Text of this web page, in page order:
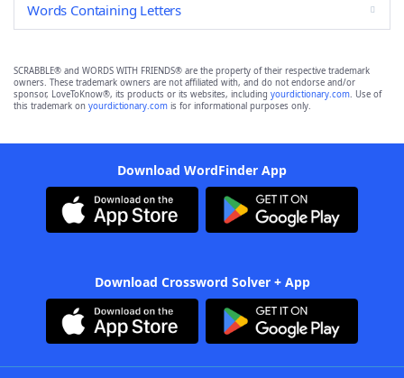
Words Containing Letters
SCRABBLE® and WORDS WITH FRIENDS® are the property of their respective trademark
owners. These trademark owners are not affiliated with, and do not endorse and/or
sponsor, LoveToKnow®, its products or its websites, including yourdictionary.com. Use of
this trademark on yourdictionary.com is for informational purposes only.
Download WordFinder App
Download Crossword Solver + App